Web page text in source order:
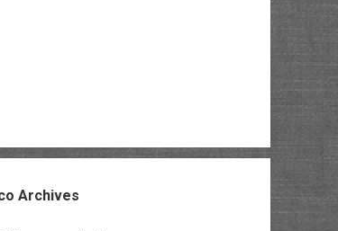
Archives